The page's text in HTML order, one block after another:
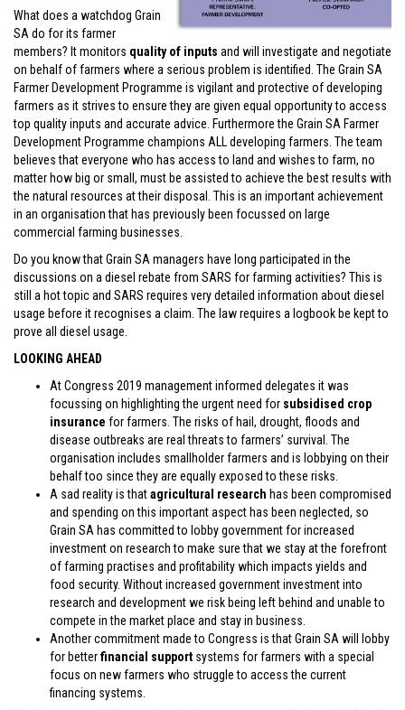
What does a watchdog Grain
SA do for its farmer
members? It monitors quality of inputs and will investigate and negotiate
on behalf of farmers where a serious problem is identified. The Grain SA
Farmer Development Programme is vigilant and protective of developing
farmers as it strives to ensure they are given equal opportunity to access
top quality inputs and accurate advice. Furthermore the Grain SA Farmer
Development Programme champions ALL developing farmers. The team
believes that everyone who has access to land and wishes to farm, no
matter how big or small, must be assisted to achieve the best results with
the natural resources at their disposal. This is an important achievement
in an organisation that has previously been focussed on large
commercial farming businesses.
Do you know that Grain SA managers have long participated in the
discussions on a diesel rebate from SARS for farming activities? This is
still a hot topic and SARS requires very detailed information about diesel
usage before it recognises a claim. The law requires a logbook be kept to
prove all diesel usage.
LOOKING AHEAD
At Congress 2019 management informed delegates it was
focussing on highlighting the urgent need for subsidised crop
insurance for farmers. The risks of hail, drought, floods and
disease outbreaks are real threats to farmers’ survival. The
organisation includes smallholder farmers and is lobbying on their
behalf too since they are equally exposed to these risks.
A sad reality is thatagricultural research has been compromised
and spending on this important aspect has been neglected, so
Grain SA has committed to lobby government for increased
investment on research to make sure that we stay at the forefront
of farming practises and profitability which impacts yields and
food security. Without increased government investment into
research and development we risk being left behind and unable to
compete in the market place and stay in business.
Another commitment made to Congress is that Grain SA will lobby
for betterfinancial support systems for farmers with a special
focus on new farmers who struggle to access the current
financing systems.